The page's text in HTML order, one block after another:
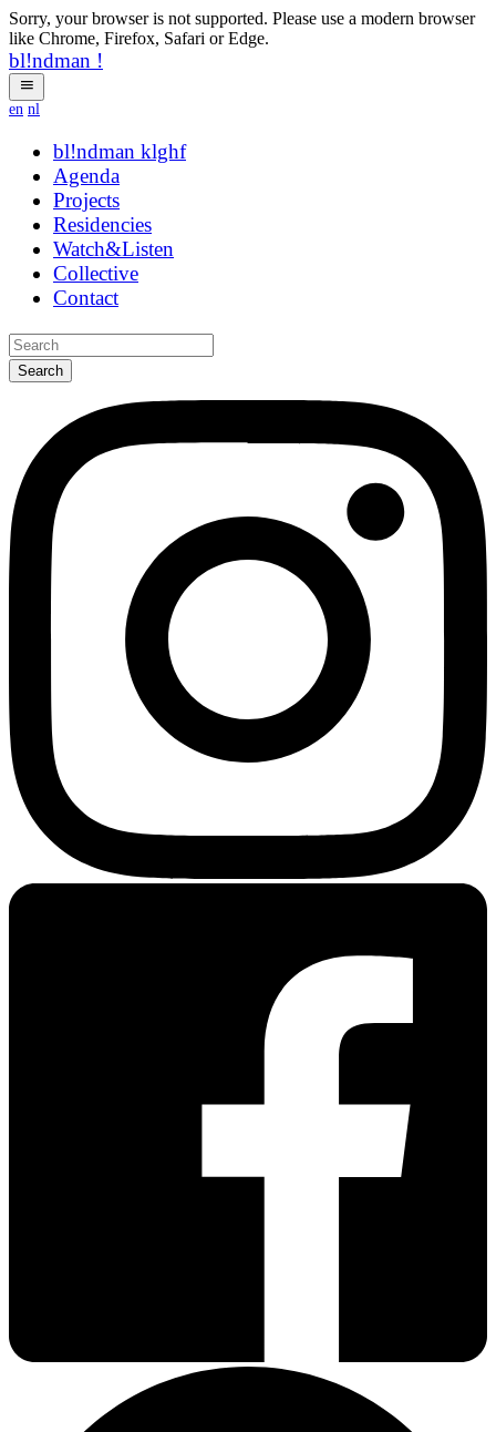
Sorry, your browser is not supported. Please use a modern browser
like Chrome, Firefox, Safari or Edge.
bl!ndman !
en nl
bl!ndman strings
Agenda
Projects
Residencies
Watch&Listen
Collective
Contact
Search